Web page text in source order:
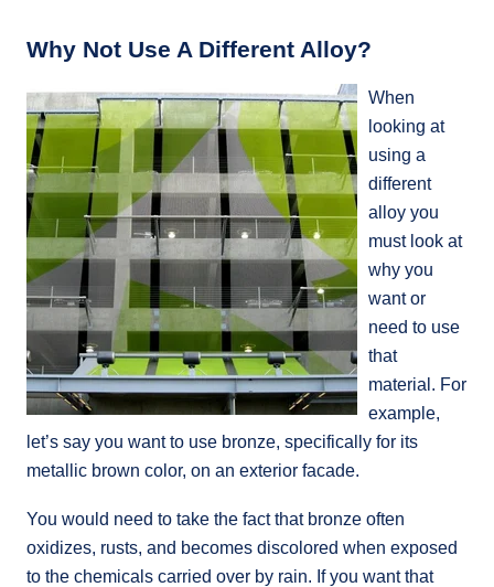
Why Not Use A Different Alloy?
When
looking at
using a
different
alloy you
must look at
why you
want or
need to use
that
material. For
example,
let’s say you want to use bronze, specifically for its
metallic brown color, on an exterior facade.
You would need to take the fact that bronze often
oxidizes, rusts, and becomes discolored when exposed
to the chemicals carried over by rain. If you want that